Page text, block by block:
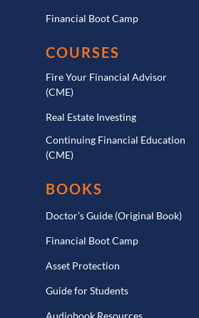
Financial Boot Camp
COURSES
Fire Your Financial Advisor
(CME)
Real Estate Investing
Continuing Financial Education
(CME)
BOOKS
Doctor’s Guide (Original Book)
Financial Boot Camp
Asset Protection
Guide for Students
Audiobook Resources